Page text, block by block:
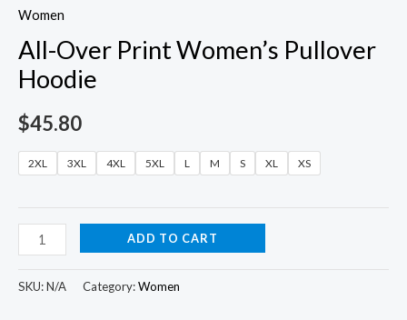
Women
All-Over Print Women’s Pullover
Hoodie
$45.80
2XL 3XL 4XL 5XL L M S XL XS
ADD TO CART
SKU:N/A Category:Women